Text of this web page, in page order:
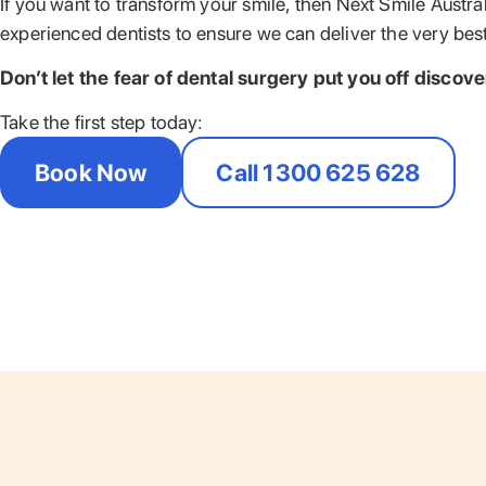
experienced dentists to ensure we can deliver the very
Don’t let the fear of dental surgery put you off
Take the first step today:
Book Now Call 1300 625 628